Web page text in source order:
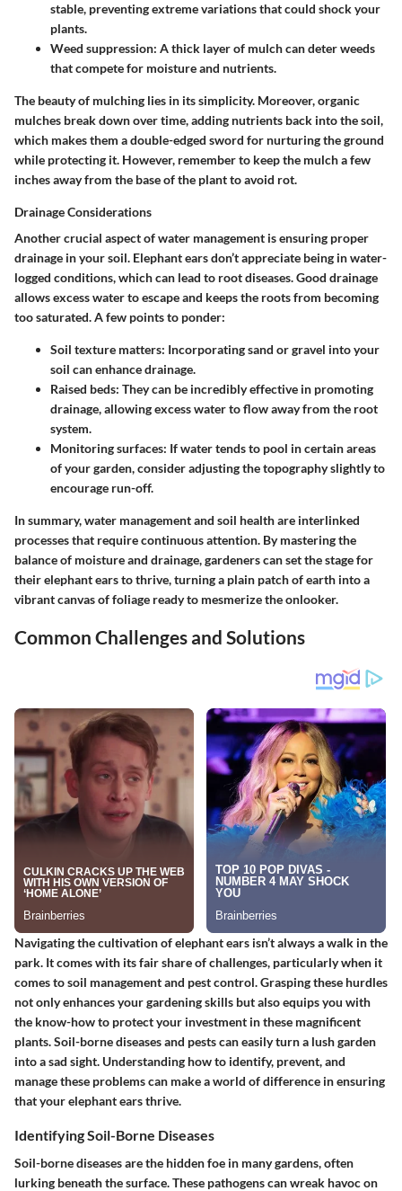
stable, preventing extreme variations that could shock your
plants.
Weed suppression: A thick layer of mulch can deter weeds
that compete for moisture and nutrients.
The beauty of mulching lies in its simplicity. Moreover, organic
mulches break down over time, adding nutrients back into the soil,
which makes them a double-edged sword for nurturing the ground
while protecting it. However, remember to keep the mulch a few
inches away from the base of the plant to avoid rot.
Drainage Considerations
Another crucial aspect of water management is ensuring proper
drainage in your soil. Elephant ears don’t appreciate being in water-
logged conditions, which can lead to root diseases. Good drainage
allows excess water to escape and keeps the roots from becoming
too saturated. A few points to ponder:
Soil texture matters: Incorporating sand or gravel into your
soil can enhance drainage.
Raised beds: They can be incredibly effective in promoting
drainage, allowing excess water to flow away from the root
system.
Monitoring surfaces: If water tends to pool in certain areas
of your garden, consider adjusting the topography slightly to
encourage run-off.
In summary, water management and soil health are interlinked
processes that require continuous attention. By mastering the
balance of moisture and drainage, gardeners can set the stage for
their elephant ears to thrive, turning a plain patch of earth into a
vibrant canvas of foliage ready to mesmerize the onlooker.
Common Challenges and Solutions
Navigating the cultivation of elephant ears isn’t always a walk in the
park. It comes with its fair share of challenges, particularly when it
comes to soil management and pest control. Grasping these hurdles
not only enhances your gardening skills but also equips you with
the know-how to protect your investment in these magnificent
plants. Soil-borne diseases and pests can easily turn a lush garden
into a sad sight. Understanding how to identify, prevent, and
manage these problems can make a world of difference in ensuring
that your elephant ears thrive.
Identifying Soil-Borne Diseases
Soil-borne diseases are the hidden foe in many gardens, often
lurking beneath the surface. These pathogens can wreak havoc on